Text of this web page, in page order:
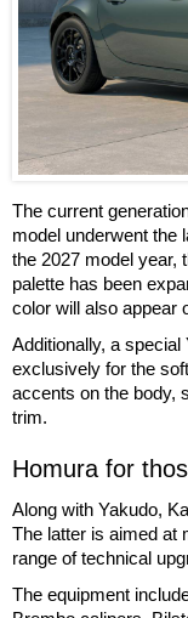
The current
model underwent the
the 2027 model year,
palette has been
color will also appear
Additionally, a
exclusively for the
accents on the body,
trim.
Homura for
Along with Yakudo,
The latter is aimed at
range of technical
The equipment